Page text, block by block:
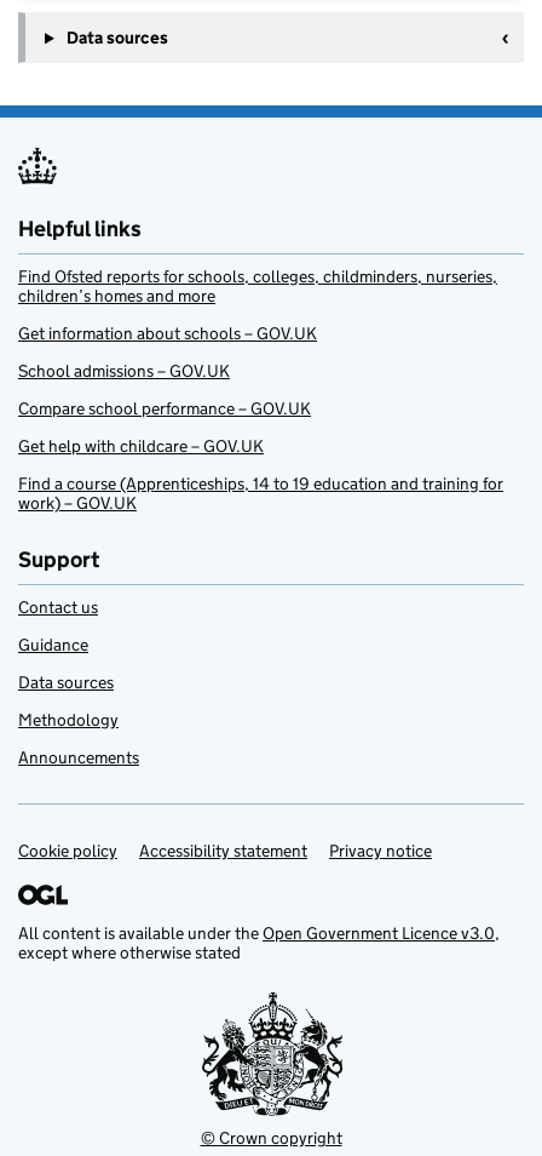
Data sources
Helpful links
Find Ofsted reports for schools, colleges, childminders, nurseries,
children’s homes and more
Get information about schools – GOV.UK
School admissions – GOV.UK
Compare school performance – GOV.UK
Get help with childcare – GOV.UK
Find a course (Apprenticeships, 14 to 19 education and training for
work) – GOV.UK
Support
Contact us
Guidance
Data sources
Methodology
Announcements
Support links
Cookie policy Accessibility statement Privacy notice
All content is available under theOpen Government Licence v3.0,
except where otherwise stated
© Crown copyright